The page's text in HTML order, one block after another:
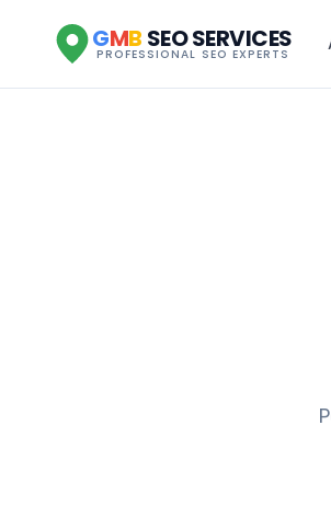
GMB SEO SERVICES
PROFESSIONAL SEO EXPERTS